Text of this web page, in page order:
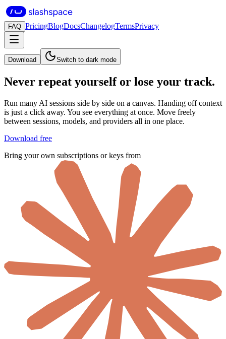
FAQ PricingBlogDocsChangelogTermsPrivacy
Download Switch to dark mode
Never repeat yourself or lose your track.
Run many AI sessions side by side on a canvas. Handing off context
is just a click away. You see everything at once. Move freely
between sessions, models, and providers all in one place.
Download free
Bring your own subscriptions or keys from